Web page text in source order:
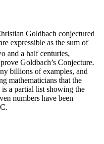
Goldbach conjectured
expressible as the sum of
and a half centuries,
Goldbach’s Conjecture.
billions of examples, and
mathematicians that the
a partial list showing the
numbers have been